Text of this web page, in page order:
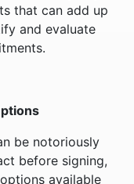
that can add up
and evaluate
be notoriously
before signing,
available